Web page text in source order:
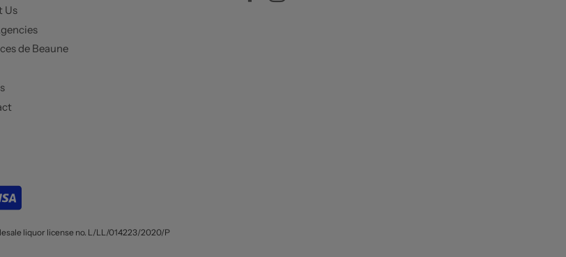
Us
de Beaune
liquor license no. L/LL/014223/2020/P